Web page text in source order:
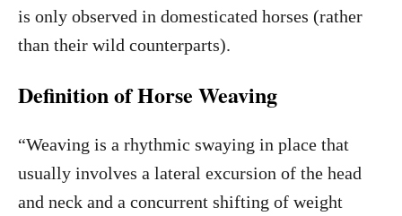
is only observed in domesticated horses (rather
than their wild counterparts).
Definition of Horse Weaving
“Weaving is a rhythmic swaying in place that
usually involves a lateral excursion of the head
and neck and a concurrent shifting of weight